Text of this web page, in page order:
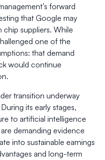
forward
that Google may
chip suppliers. While
one of the
that demand
would continue
transition underway
its early stages,
to artificial intelligence
demanding evidence
into sustainable earnings
and long-term